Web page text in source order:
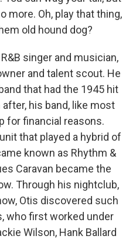
more. Oh, play that thing,
old hound dog?
singer and musician,
and talent scout. He
that had the 1945 hit
his band, like most
for financial reasons.
that played a hybrid of
known as Rhythm &
Caravan became the
Through his nightclub,
Otis discovered such
who first worked under
Wilson, Hank Ballard